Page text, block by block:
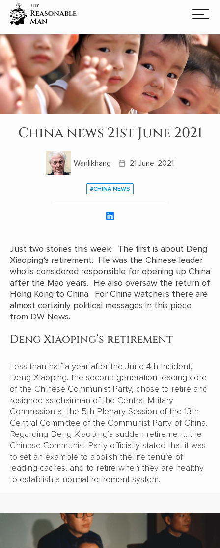
China news 21st June 2021
Wanlikhang 21 June, 2021
#CHINA NEWS
Just two stories this week. The first is about Deng
Xiaoping’s retirement. He was the Chinese leader
who is considered responsible for opening up China
after the Mao years. He also oversaw the return of
Hong Kong to China. For China watchers there are
almost certainly political messages in this piece
from DW News.
Deng Xiaoping’s retirement
Less than half a year after the June 4th Incident,
Deng Xiaoping, the second-generation leading core
of the Chinese Communist Party, chose to retire and
resigned as chairman of the Central Military
Commission at the 5th Plenary Session of the 13th
Central Committee of the Communist Party of China.
Regarding Deng Xiaoping’s sudden retirement, the
Chinese Communist Party officially stated that it was
to set an example to abolish the life tenure of
leading cadres, and to retire when they are healthy
to establish a normal retirement system.